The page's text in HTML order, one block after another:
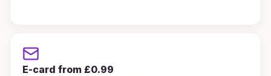
E-card from £0.99